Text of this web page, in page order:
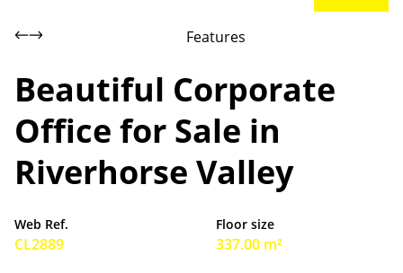
Features
Beautiful Corporate
Office for Sale in
Riverhorse Valley
Web Ref.
CL2889
Floor size
337.00 m²